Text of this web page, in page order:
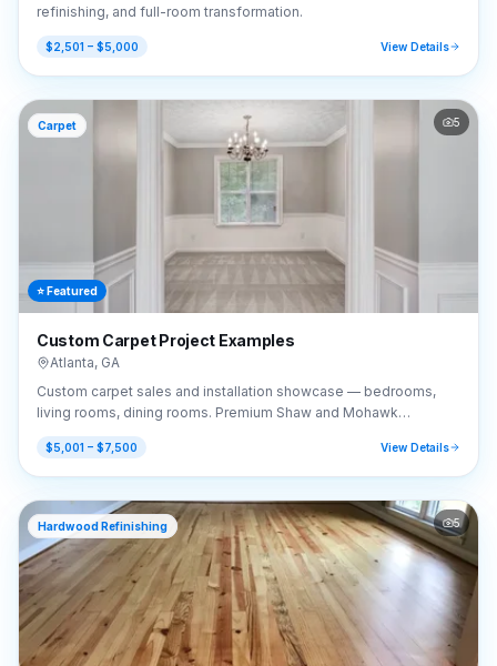
refinishing, and full-room transformation.
$2,501 – $5,000 View Details
⭐ Featured
Carpet 5
Custom Carpet Project Examples
Atlanta, GA
Custom carpet sales and installation showcase — bedrooms,
living rooms, dining rooms. Premium Shaw and Mohawk
selections.
$5,001 – $7,500 View Details
Hardwood Refinishing 5